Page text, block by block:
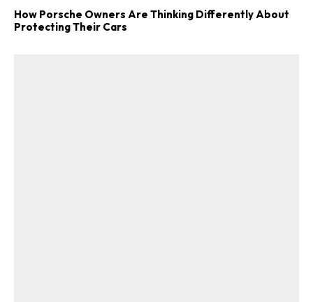
How Porsche Owners Are Thinking Differently About
Protecting Their Cars